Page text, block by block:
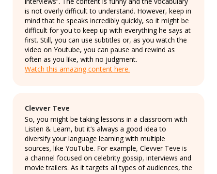
is not overly difficult to understand. However, keep in
mind that he speaks incredibly quickly, so it might be
difficult for you to keep up with everything he says at
first. Still, you can use subtitles or, as you watch the
video on Youtube, you can pause and rewind as
often as you like, with no judgment.
Watch this amazing content here.
Clevver Teve
So, you might be taking lessons in a classroom with
Listen & Learn, but it’s always a good idea to
diversify your language learning with multiple
sources, like YouTube. For example, Clevver Teve is
a channel focused on celebrity gossip, interviews and
movie trailers. As it targets all types of audiences, the